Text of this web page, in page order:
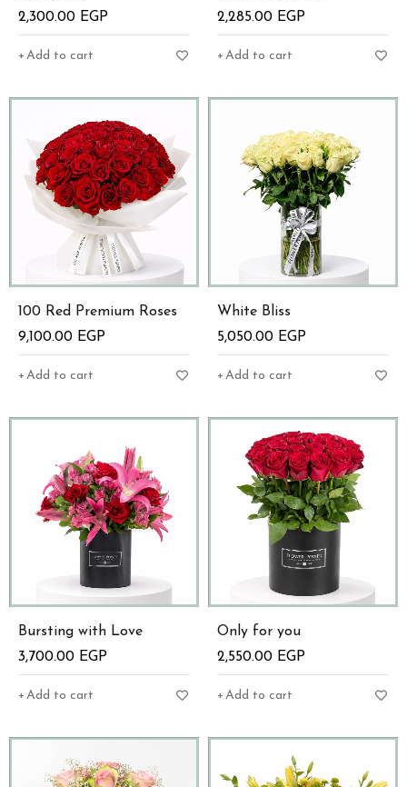
2,300.00 EGP
Add to cart
2,285.00 EGP
Add to cart
100 Red Premium Roses
9,100.00 EGP
Add to cart
White Bliss
5,050.00 EGP
Add to cart
Bursting with Love
3,700.00 EGP
Add to cart
Only for you
2,550.00 EGP
Add to cart